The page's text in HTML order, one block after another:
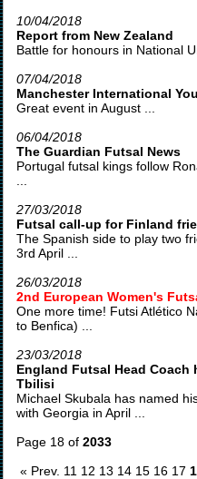
10/04/2018
Report from New Zealand
Battle for honours in National
07/04/2018
Manchester International
Great event in August ...
06/04/2018
The Guardian Futsal News
Portugal futsal kings follow
27/03/2018
Futsal call-up for Finland
The Spanish side to play two
3rd April ...
26/03/2018
2nd European Women's
One more time! Futsi Atlético
to Benfica) ...
23/03/2018
England Futsal Head
Tbilisi
Michael Skubala has named
with Georgia in April ...
Page 18 of 2033
« Prev. 11 12 13 14 15 16 17